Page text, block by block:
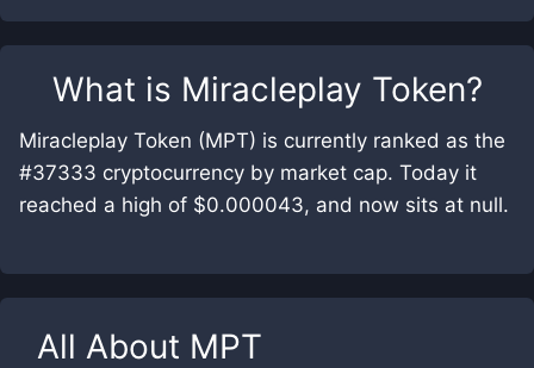
What is Miracleplay Token?
Miracleplay Token (MPT) is currently ranked as the
#37333 cryptocurrency by market cap. Today it
reached a high of $0.000043, and now sits at null.
All About MPT